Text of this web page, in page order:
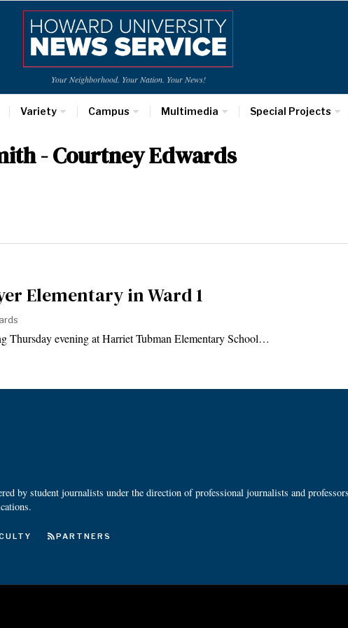
Your Neighborhood. Your Nation. Your News!
Variety Campus Multimedia Special Projects
- Courtney Edwards
Elementary in Ward 1
Thursday evening at Harriet Tubman Elementary School…
by student journalists under the direction of professional journalists and
PARTNERS